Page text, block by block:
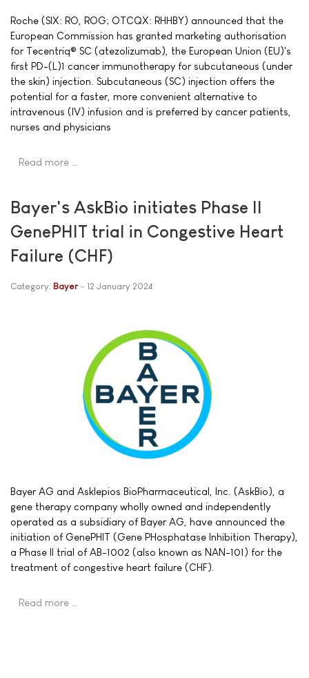
Roche (SIX: RO, ROG; OTCQX: RHHBY) announced that the
European Commission has granted marketing authorisation
for Tecentriq® SC (atezolizumab), the European Union (EU)'s
first PD-(L)1 cancer immunotherapy for subcutaneous (under
the skin) injection. Subcutaneous (SC) injection offers the
potential for a faster, more convenient alternative to
intravenous (IV) infusion and is preferred by cancer patients,
nurses and physicians
Read more …
Bayer's AskBio initiates Phase II
GenePHIT trial in Congestive Heart
Failure (CHF)
Category: Bayer 12 January 2024
Bayer AG and Asklepios BioPharmaceutical, Inc. (AskBio), a
gene therapy company wholly owned and independently
operated as a subsidiary of Bayer AG, have announced the
initiation of GenePHIT (Gene PHosphatase Inhibition Therapy),
a Phase II trial of AB-1002 (also known as NAN-101) for the
treatment of congestive heart failure (CHF).
Read more …